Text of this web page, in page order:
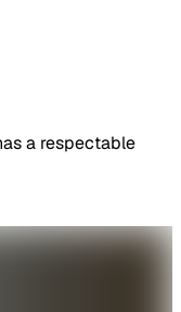
a respectable